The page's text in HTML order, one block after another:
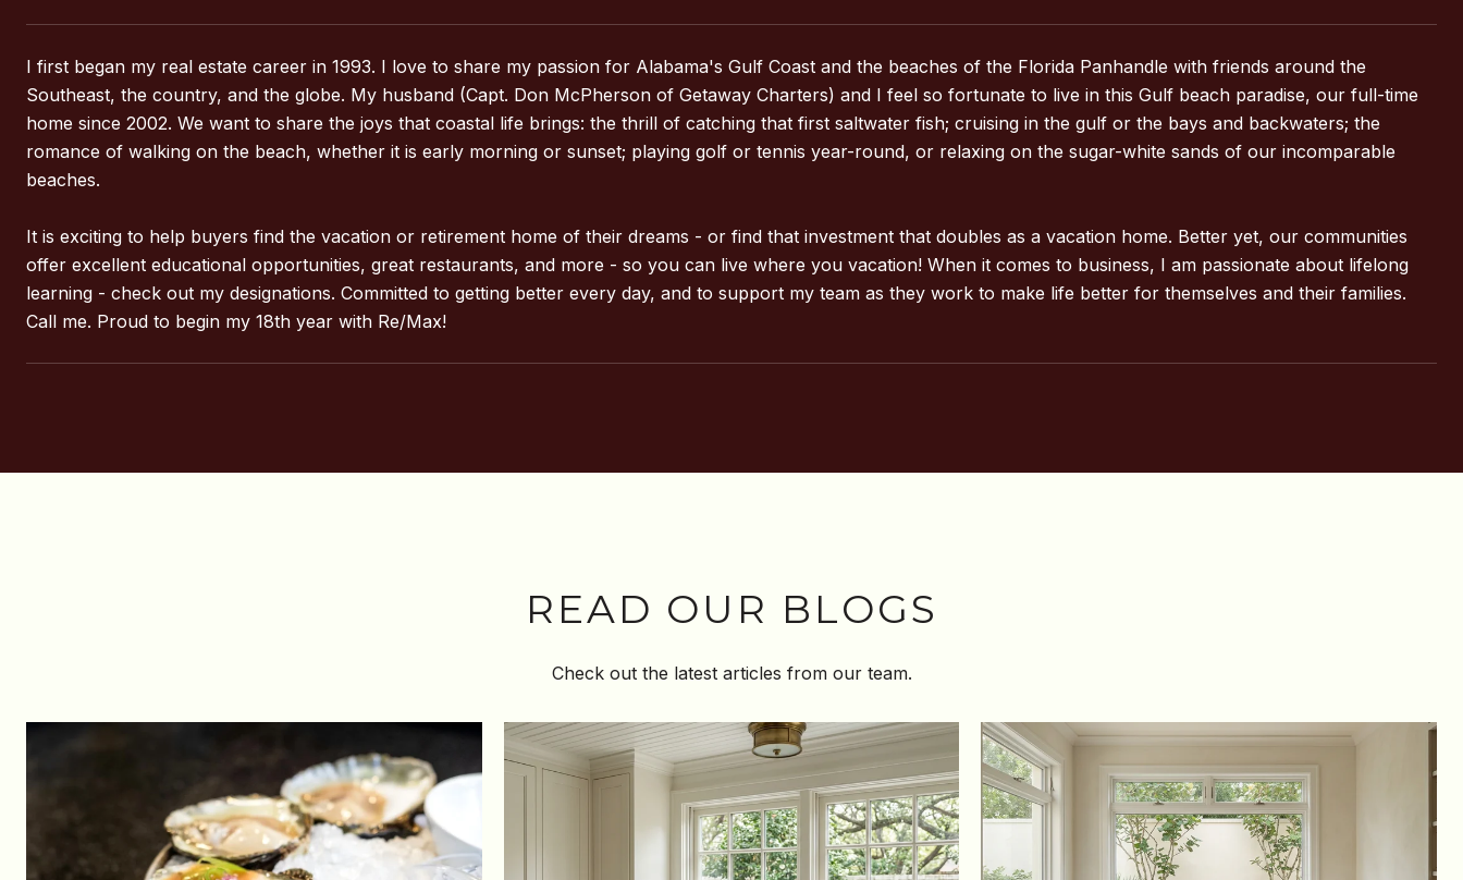
I first began my real estate career in 1993. I love to share my passion for Alabama's Gulf Coast and the beaches of the Florida Panhandle with friends around the
Southeast, the country, and the globe. My husband (Capt. Don McPherson of Getaway Charters) and I feel so fortunate to live in this Gulf beach paradise, our full-time
home since 2002. We want to share the joys that coastal life brings: the thrill of catching that first saltwater fish; cruising in the gulf or the bays and backwaters; the
romance of walking on the beach, whether it is early morning or sunset; playing golf or tennis year-round, or relaxing on the sugar-white sands of our incomparable
beaches.
It is exciting to help buyers find the vacation or retirement home of their dreams - or find that investment that doubles as a vacation home. Better yet, our communities
offer excellent educational opportunities, great restaurants, and more - so you can live where you vacation! When it comes to business, I am passionate about lifelong
learning - check out my designations. Committed to getting better every day, and to support my team as they work to make life better for themselves and their families.
Call me. Proud to begin my 18th year with Re/Max!
READ OUR BLOGS
Check out the latest articles from our team.